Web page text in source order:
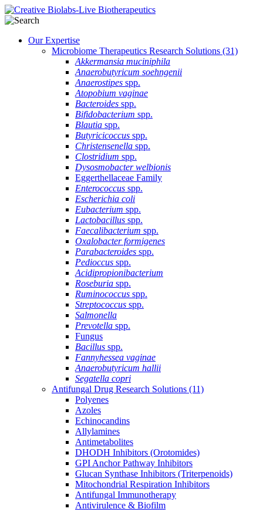
Our Expertise
Microbiome Therapeutics Research Solutions (31)
Akkermansia muciniphila
Anaerobutyricum soehngenii
Anaerostipes spp.
Atopobium vaginae
Bacteroides spp.
Bifidobacterium spp.
Blautia spp.
Butyricicoccus spp.
Christensenella spp.
Clostridium spp.
Dysosmobacter welbionis
Eggerthellaceae Family
Enterococcus spp.
Escherichia coli
Eubacterium spp.
Lactobacillus spp.
Faecalibacterium spp.
Oxalobacter formigenes
Parabacteroides spp.
Pedioccus spp.
Acidipropionibacterium
Roseburia spp.
Ruminococcus spp.
Streptococcus spp.
Salmonella
Prevotella spp.
Fungus
Bacillus spp.
Fannyhessea vaginae
Anaerobutyricum hallii
Segatella copri
Antifungal Drug Research Solutions (11)
Polyenes
Azoles
Echinocandins
Allylamines
Antimetabolites
DHODH Inhibitors (Orotomides)
GPI Anchor Pathway Inhibitors
Glucan Synthase Inhibitors (Triterpenoids)
Mitochondrial Respiration Inhibitors
Antifungal Immunotherapy
Antivirulence & Biofilm